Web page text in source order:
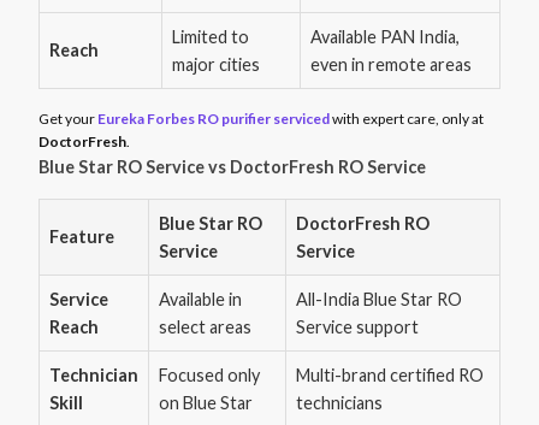
Reach
Limited to
major cities
Available PAN India,
even in remote areas
Get your Eureka Forbes RO purifier servicedwith expert care, only at
DoctorFresh.
Blue Star RO Service vs DoctorFresh RO Service
Feature
Blue Star RO
Service
DoctorFresh RO
Service
Service
Reach
Available in
select areas
All-India Blue Star RO
Service support
Technician
Skill
Focused only
on Blue Star
Multi-brand certified RO
technicians